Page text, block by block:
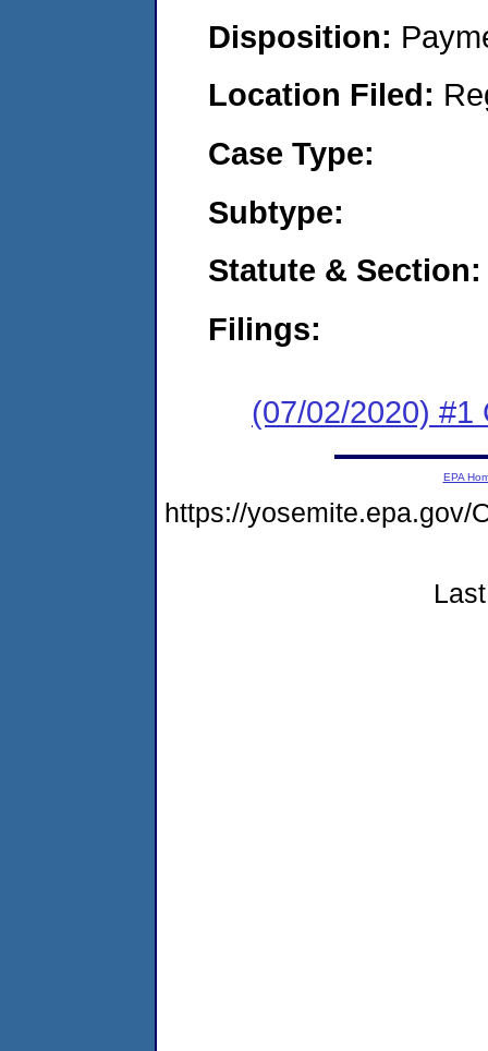
Disposition:
Location Filed:
Case Type:
Subtype:
Statute & Section:
Filings:
(07/02/2020) #1
EPA
https://yosemite.epa.gov/